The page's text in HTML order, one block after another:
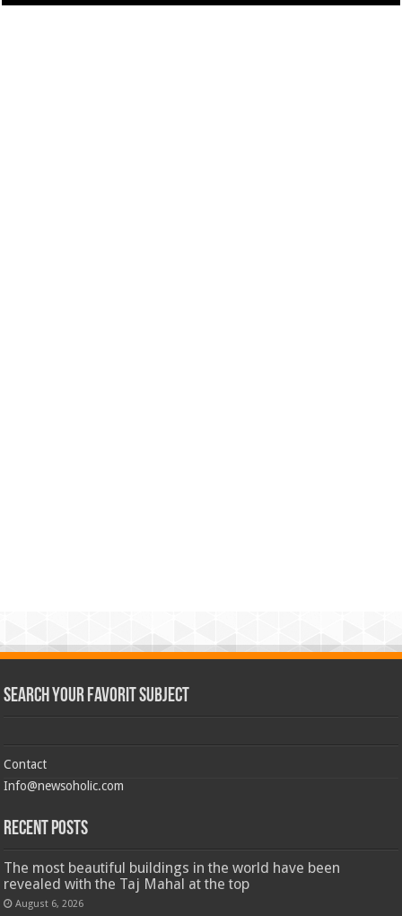
Search Your Favorit Subject
Contact
Info@newsoholic.com
Recent Posts
The most beautiful buildings in the world have been
revealed with the Taj Mahal at the top
August 6, 2026